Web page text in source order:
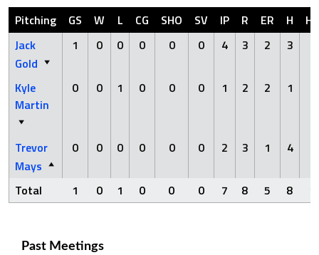
Pitching GS W L CG SHO SV IP R ER H
HR
Jack
Gold
1 0 0 0 0 0 4 3 2 3
Kyle
Martin
0 0 1 0 0 0 1 2 2 1
Trevor
Mays
0 0 0 0 0 0 2 3 1 4
Total 1 0 1 0 0 0 7 8 5 8
Past Meetings